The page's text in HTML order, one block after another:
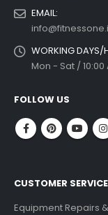
EMAIL:
WORKING DAYS/
Mon - Sat / 10:00
FOLLOW US
CUSTOMER SERVICE
Equipment Repairs